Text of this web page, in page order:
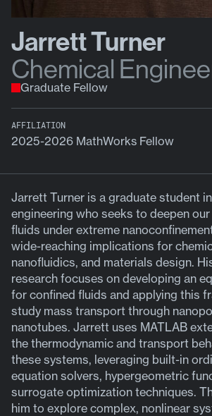
Jarrett Turner
Chemical
Graduate Fellow
AFFILIATION
2025-2026 MathWorks Fellow
Jarrett Turner is a graduate student
engineering who seeks to deepen
fluids under extreme
wide-reaching implications for
nanofluidics, and materials design.
research focuses on developing an
for confined fluids and applying this
study mass transport through
nanotubes. Jarrett uses MATLAB
the thermodynamic and transport
these systems, leveraging built-in
equation solvers, hypergeometric
surrogate optimization techniques.
him to explore complex, nonlinear